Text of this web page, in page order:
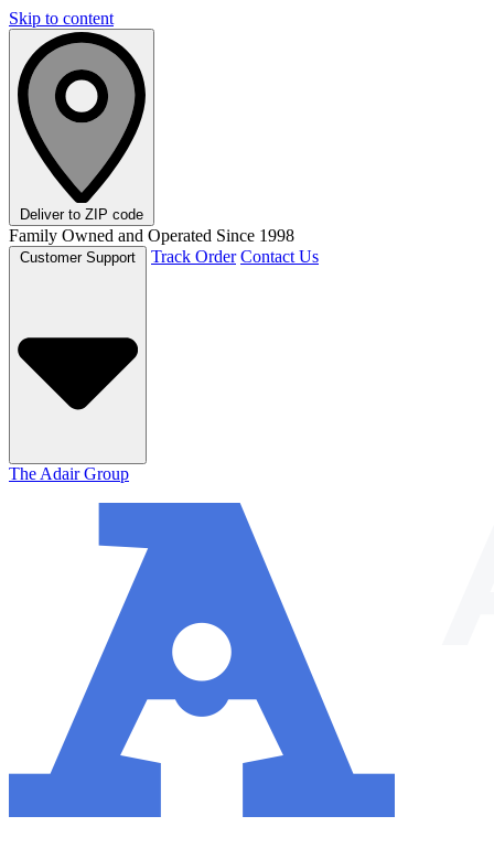
Skip to content
Deliver to ZIP code
Family Owned and Operated Since 1998
Track Order Contact Us
The Adair Group